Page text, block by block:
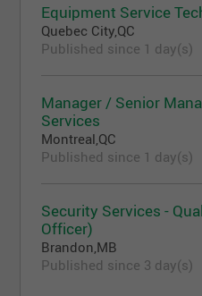
Equipment Service
Quebec City,QC
Published since 1 day(s)
Manager / Senior
Services
Montreal,QC
Published since 1 day(s)
Security Services -
Officer)
Brandon,MB
Published since 3 day(s)